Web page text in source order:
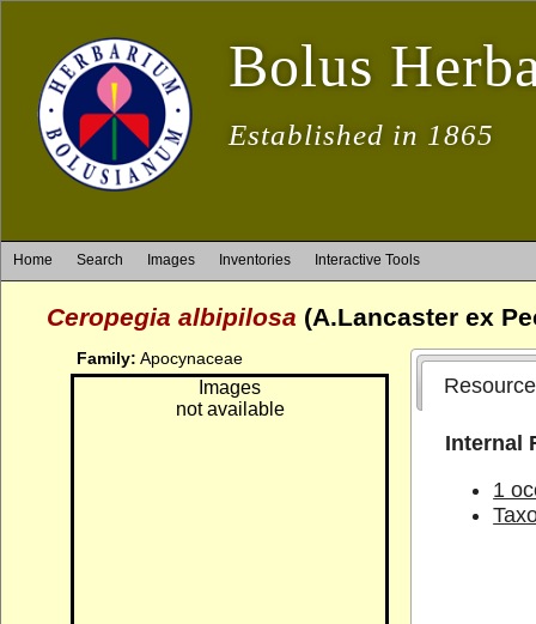
Bolus
Established in 1865
Home Search Images Inventories Interactive Tools
Ceropegia albipilosa (A.Lancaster ex
Family: Apocynaceae
Images
not available
Internal
1